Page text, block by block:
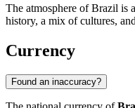
The atmosphere of Brazil is
history, a mix of cultures,
Currency
Found an inaccuracy?